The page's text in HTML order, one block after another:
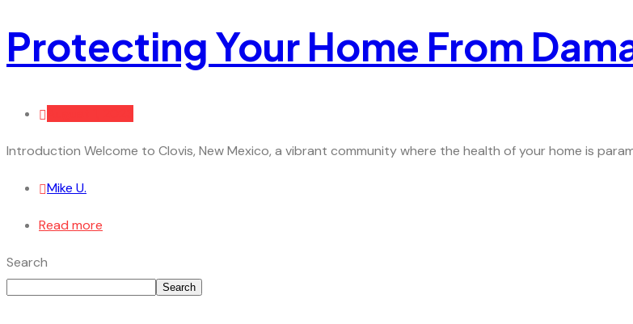
Protecting Your Home From
Introduction Welcome to Clovis, New Mexico, a vibrant community where the health of your home is
Mike U.
Read more
Search
Search